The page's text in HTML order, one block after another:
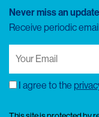
Never miss an
Receive periodic
Your
Consent
I agree to the